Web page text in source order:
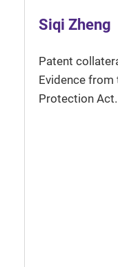
Siqi Zheng
Patent
Evidence from
Protection Act.